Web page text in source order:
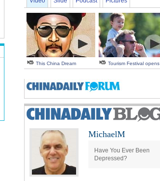
This China Dream Tourism Festival opens
MichaelM
Have You Ever Been
Depressed?